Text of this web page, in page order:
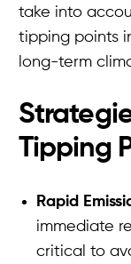
take into
tipping points
long-term
Tipping
Rapid
immediate
critical to